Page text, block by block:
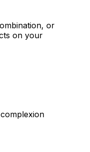
or
on your